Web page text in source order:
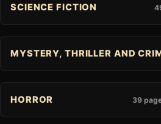
SCIENCE FICTION
MYSTERY, THRILLER AND
HORROR 39